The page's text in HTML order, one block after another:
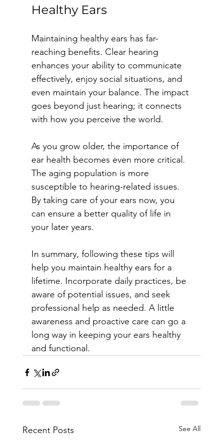
Healthy Ears
Maintaining healthy ears has far-
reaching benefits. Clear hearing
enhances your ability to communicate
effectively, enjoy social situations, and
even maintain your balance. The impact
goes beyond just hearing; it connects
with how you perceive the world.
As you grow older, the importance of
ear health becomes even more critical.
The aging population is more
susceptible to hearing-related issues.
By taking care of your ears now, you
can ensure a better quality of life in
your later years.
In summary, following these tips will
help you maintain healthy ears for a
lifetime. Incorporate daily practices, be
aware of potential issues, and seek
professional help as needed. A little
awareness and proactive care can go a
long way in keeping your ears healthy
and functional.
Recent Posts See All